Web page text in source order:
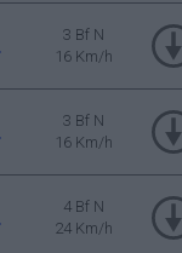
3 Bf N
16 Km/h
3 Bf N
16 Km/h
4 Bf N
24 Km/h